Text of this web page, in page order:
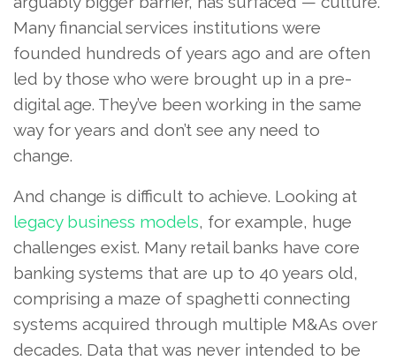
Many financial services institutions were
founded hundreds of years ago and are often
led by those who were brought up in a pre-
digital age. They’ve been working in the same
way for years and don’t see any need to
change.
And change is difficult to achieve. Looking at
legacy business models, for example, huge
challenges exist. Many retail banks have core
banking systems that are up to 40 years old,
comprising a maze of spaghetti connecting
systems acquired through multiple M&As over
decades. Data that was never intended to be